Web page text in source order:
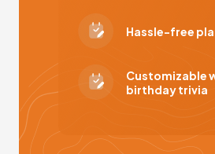
Hassle-free
Customizable
birthday trivia